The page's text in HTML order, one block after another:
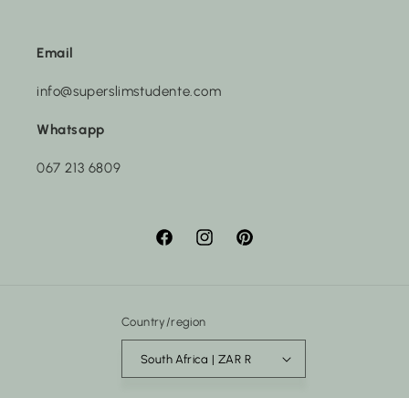
Email
info@superslimstudente.com
Whatsapp
067 213 6809
FacebookInstagramPinterest
Country/region
South Africa | ZAR R